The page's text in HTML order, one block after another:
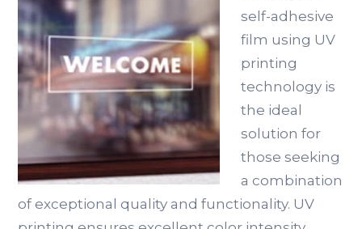
self-adhesive
film using UV
printing
technology is
the ideal
solution for
those seeking
a combination
of exceptional quality and functionality. UV